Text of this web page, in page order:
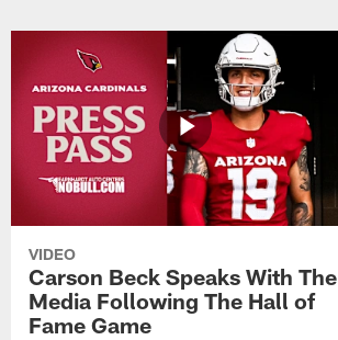
VIDEO
Carson Beck Speaks With The
Media Following The Hall of
Fame Game